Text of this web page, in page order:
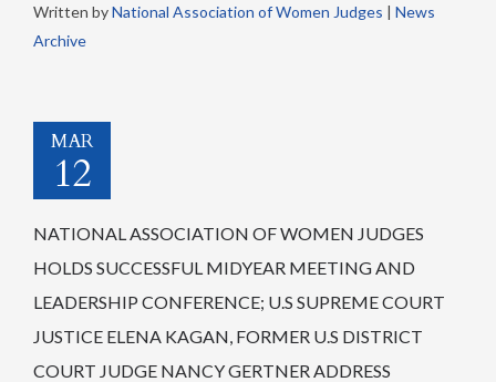
Written byNational Association of Women Judges | News
Archive
MAR
12
NATIONAL ASSOCIATION OF WOMEN JUDGES
HOLDS SUCCESSFUL MIDYEAR MEETING AND
LEADERSHIP CONFERENCE; U.S SUPREME COURT
JUSTICE ELENA KAGAN, FORMER U.S DISTRICT
COURT JUDGE NANCY GERTNER ADDRESS